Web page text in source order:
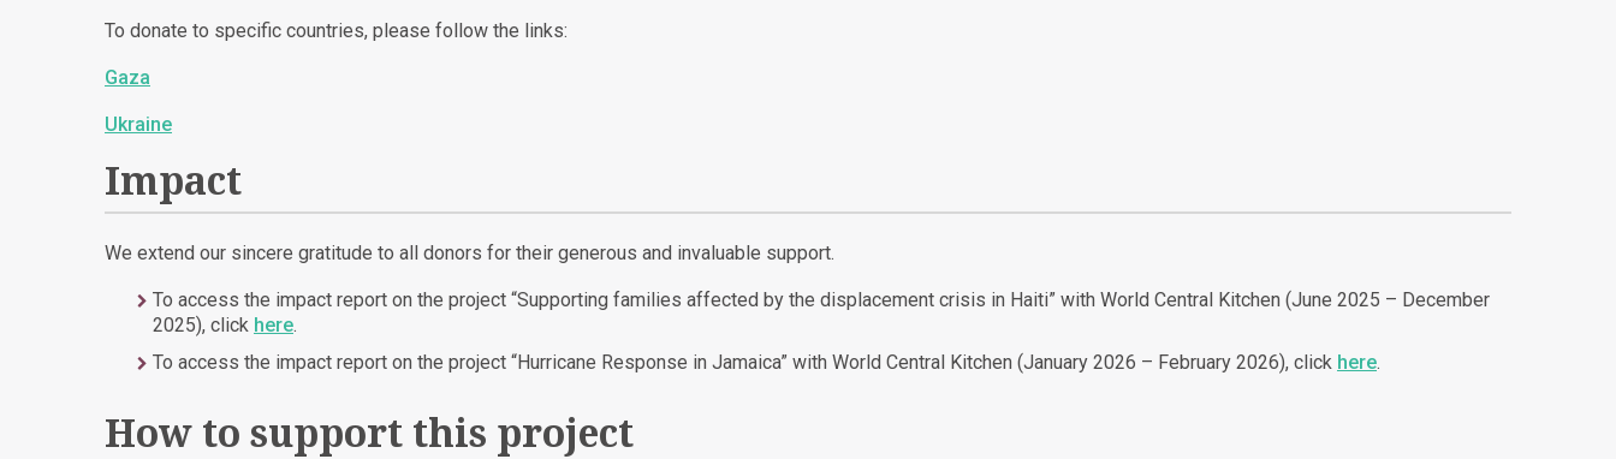
To donate to specific countries, please follow the links:
Gaza
Ukraine
Impact
We extend our sincere gratitude to all donors for their generous and invaluable support.
To access the impact report on the project “Supporting families affected by the displacement crisis in Haiti” with World Central Kitchen (June 2025 – December
2025), click here.
To access the impact report on the project “Hurricane Response in Jamaica” with World Central Kitchen (January 2026 – February 2026), click here.
How to support this project